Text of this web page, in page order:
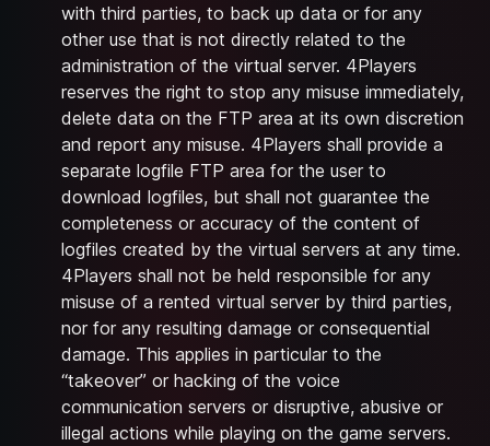
with third parties, to back up data or for any
other use that is not directly related to the
administration of the virtual server. 4Players
reserves the right to stop any misuse immediately,
delete data on the FTP area at its own discretion
and report any misuse. 4Players shall provide a
separate logfile FTP area for the user to
download logfiles, but shall not guarantee the
completeness or accuracy of the content of
logfiles created by the virtual servers at any time.
4Players shall not be held responsible for any
misuse of a rented virtual server by third parties,
nor for any resulting damage or consequential
damage. This applies in particular to the
“takeover” or hacking of the voice
communication servers or disruptive, abusive or
illegal actions while playing on the game servers.